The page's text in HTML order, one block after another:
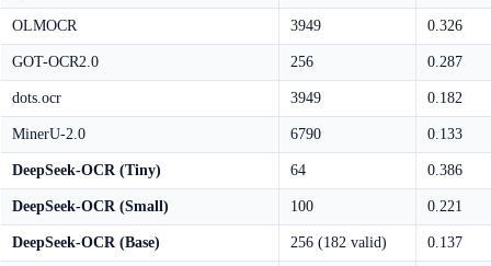
OLMOCR 3949 0.326
GOT-OCR2.0 256 0.287
dots.ocr 3949 0.182
MinerU-2.0 6790 0.133
DeepSeek-OCR (Tiny) 64 0.386
DeepSeek-OCR (Small) 100 0.221
DeepSeek-OCR (Base) 256 (182 valid) 0.137